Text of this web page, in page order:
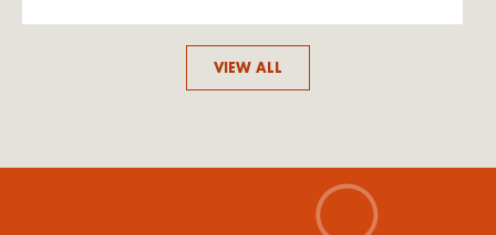
VIEW ALL